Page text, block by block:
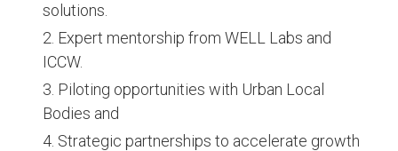
solutions.
Expert mentorship from WELL Labs and
ICCW.
Piloting opportunities with Urban Local
Bodies and
Strategic partnerships to accelerate growth